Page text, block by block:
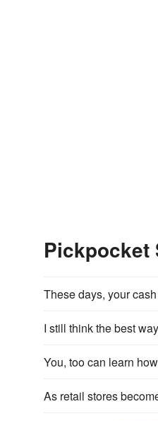
Pickpocket
These days, your
I still think the best
You, too can learn
As retail stores